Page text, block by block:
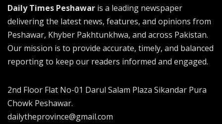
Daily Times Peshawar is a leading newspaper
delivering the latest news, features, and opinions from
Peshawar, Khyber Pakhtunkhwa, and across Pakistan.
Our mission is to provide accurate, timely, and balanced
reporting to keep our readers informed and engaged.
2nd Floor Flat No-01 Darul Salam Plaza Sikandar Pura
Chowk Peshawar.
dailytheprovince@gmail.com